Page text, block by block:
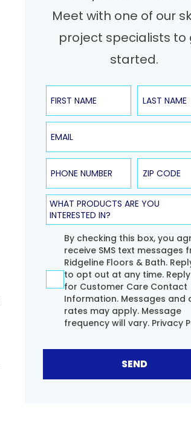
Meet with one of our
project specialists to
started.
First Name Last Name
Email
Phone Number ZIP Code
Product Type
WHAT PRODUCTS ARE YOU
INTERESTED IN?
Agreement
By checking this box, you
receive SMS text messages
Ridgeline Floors & Bath.
to opt out at any time. Reply
for Customer Care Contact
Information. Messages and
rates may apply. Message
frequency will vary. Privacy
SEND